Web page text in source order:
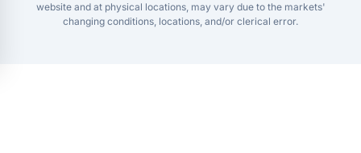
website and at physical locations, may vary due to the markets'
changing conditions, locations, and/or clerical error.